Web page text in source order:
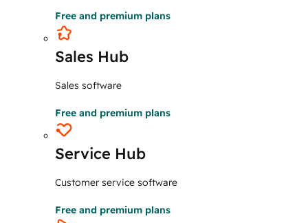
Free and premium plans
Sales Hub
Sales software
Free and premium plans
Service Hub
Customer service software
Free and premium plans